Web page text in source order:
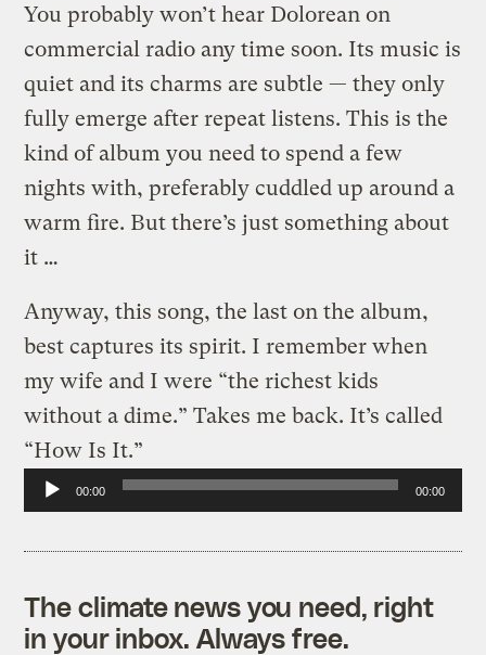
You probably won’t hear Dolorean on
commercial radio any time soon. Its music is
quiet and its charms are subtle — they only
fully emerge after repeat listens. This is the
kind of album you need to spend a few
nights with, preferably cuddled up around a
warm fire. But there’s just something about
it …
Anyway, this song, the last on the album,
best captures its spirit. I remember when
my wife and I were “the richest kids
without a dime.” Takes me back. It’s called
“How Is It.”
Audio
Player
00:00 00:00
The climate news you need, right
in your inbox. Always free.